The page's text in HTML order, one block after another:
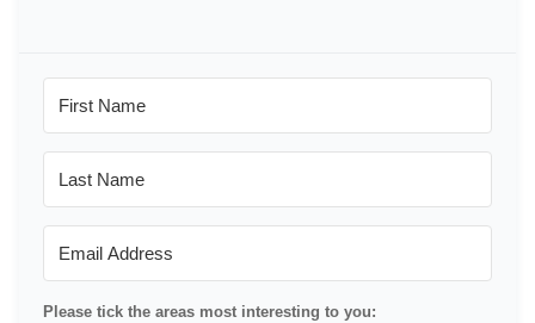
Please tick the areas most interesting to you: